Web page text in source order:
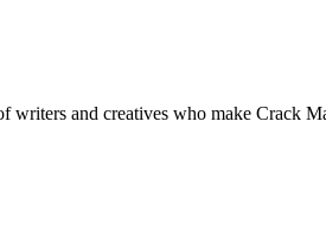
and creatives who make Crack